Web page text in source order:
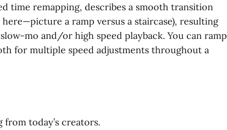
time remapping, describes a smooth transition
a ramp versus a staircase), resulting
mo and/or high speed playback. You can ramp
for multiple speed adjustments throughout a
from today’s creators.